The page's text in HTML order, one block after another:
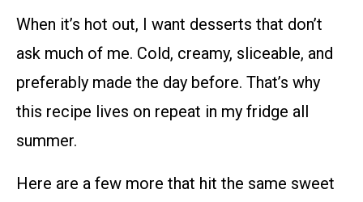
When it’s hot out, I want desserts that don’t
ask much of me. Cold, creamy, sliceable, and
preferably made the day before. That’s why
this recipe lives on repeat in my fridge all
summer.
Here are a few more that hit the same sweet